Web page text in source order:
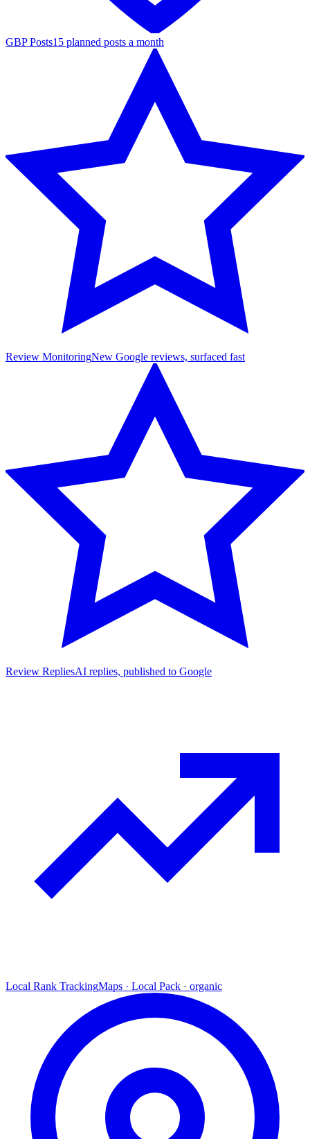
GBP Posts15 planned posts a month
Review MonitoringNew Google reviews, surfaced fast
Review RepliesAI replies, published to Google
Local Rank TrackingMaps · Local Pack · organic